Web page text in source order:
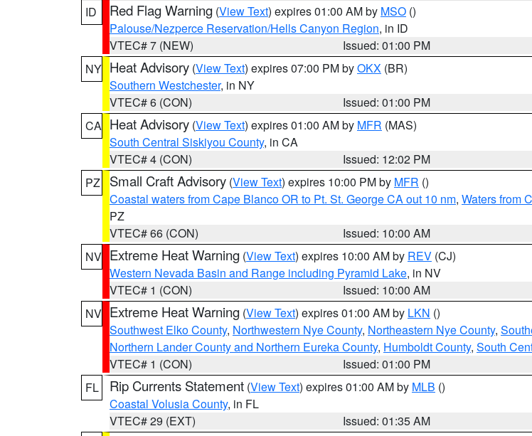
ID
Red Flag Warning (View Text) expires 01:00 AM by MSO ()
Palouse/Nezperce Reservation/Hells Canyon Region, in ID
VTEC# 7 (NEW)
Issued: 01:00 PM
NY Heat Advisory (View Text) expires 07:00 PM byOKX (BR)
Southern Westchester, in NY
VTEC# 6 (CON)
Issued: 01:00 PM
CA Heat Advisory (View Text) expires 01:00 AM by MFR (MAS)
South Central Siskiyou County, in CA
VTEC# 4 (CON)
Issued: 12:02 PM
PZ
Small Craft Advisory (View Text) expires 10:00 PM by MFR ()
Coastal waters from Cape Blanco OR to Pt. St. George CA out 10 nm, Waters from
PZ
VTEC# 66 (CON)
Issued: 10:00 AM
NV Extreme Heat Warning (View Text) expires 10:00 AM by REV (CJ)
Western Nevada Basin and Range including Pyramid Lake, in NV
VTEC# 1 (CON)
Issued: 10:00 AM
NV Extreme Heat Warning (View Text) expires 01:00 AM by LKN ()
Southwest Elko County, Northwestern Nye County, Northeastern Nye County,
Northern Lander County and Northern Eureka County, Humboldt County, South
VTEC# 1 (CON)
Issued: 01:00 PM
FL
Rip Currents Statement (View Text) expires 01:00 AM by MLB ()
Coastal Volusia County, in FL
VTEC# 29 (EXT)
Issued: 01:35 AM